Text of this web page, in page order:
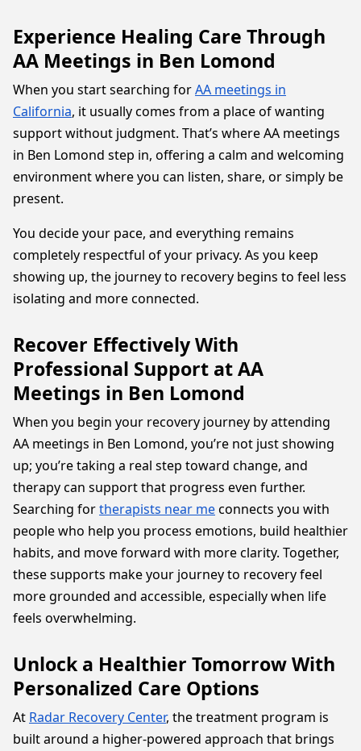
Experience Healing Care Through
AA Meetings in Ben Lomond
When you start searching forAA meetings in
California, it usually comes from a place of wanting
support without judgment. That’s where AA meetings
in Ben Lomond step in, offering a calm and welcoming
environment where you can listen, share, or simply be
present.
You decide your pace, and everything remains
completely respectful of your privacy. As you keep
showing up, the journey to recovery begins to feel less
isolating and more connected.
Recover Effectively With
Professional Support at AA
Meetings in Ben Lomond
When you begin your recovery journey by attending
AA meetings in Ben Lomond, you’re not just showing
up; you’re taking a real step toward change, and
therapy can support that progress even further.
Searching fortherapists near meconnects you with
people who help you process emotions, build healthier
habits, and move forward with more clarity. Together,
these supports make your journey to recovery feel
more grounded and accessible, especially when life
feels overwhelming.
Unlock a Healthier Tomorrow With
Personalized Care Options
At Radar Recovery Center, the treatment program is
built around a higher-powered approach that brings